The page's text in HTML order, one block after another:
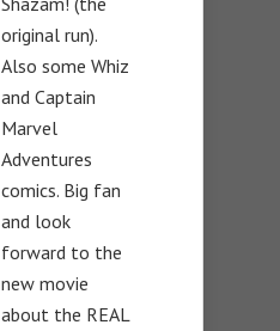
original run).
Also some Whiz
and Captain
Marvel
Adventures
comics. Big fan
and look
forward to the
new movie
about the REAL